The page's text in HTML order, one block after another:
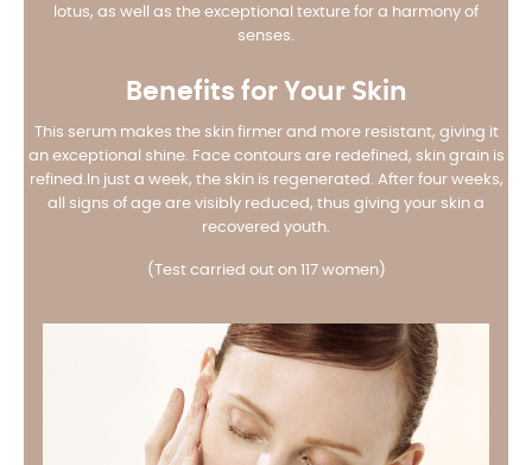
lotus, as well as the exceptional texture for a harmony of
senses.
Benefits for Your Skin
This serum makes the skin firmer and more resistant, giving it
an exceptional shine. Face contours are redefined, skin grain is
refined. In just a week, the skin is regenerated. After four weeks,
all signs of age are visibly reduced, thus giving your skin a
recovered youth.
(Test carried out on 117 women)